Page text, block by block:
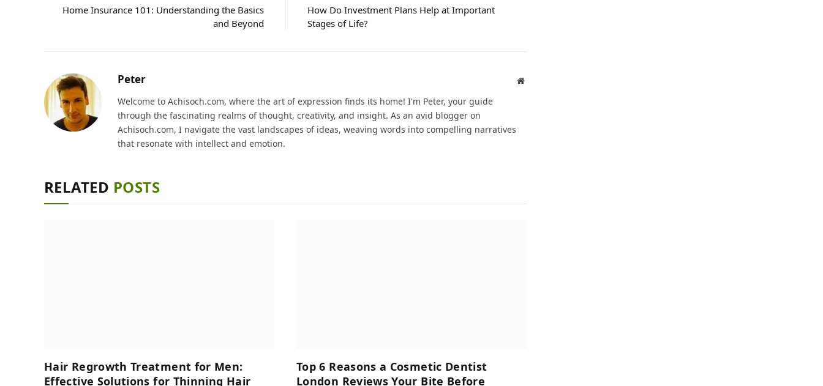
Home Insurance 101: Understanding the Basics
and Beyond
How Do Investment Plans Help at Important
Stages of Life?
Peter Website
Welcome to Achisoch.com, where the art of expression finds its home! I'm Peter, your guide
through the fascinating realms of thought, creativity, and insight. As an avid blogger on
Achisoch.com, I navigate the vast landscapes of ideas, weaving words into compelling narratives
that resonate with intellect and emotion.
RELATED POSTS
Hair Regrowth Treatment for Men:
Effective Solutions for Thinning Hair
Top 6 Reasons a Cosmetic Dentist
London Reviews Your Bite Before